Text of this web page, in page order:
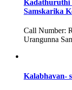
Kadathuruthi
Samskarika
Call Number:
Urangunna
Kalabhavan-